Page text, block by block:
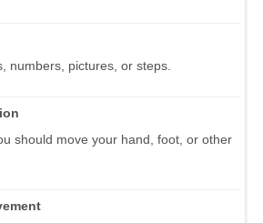
numbers, pictures, or steps.
should move your hand, foot, or other